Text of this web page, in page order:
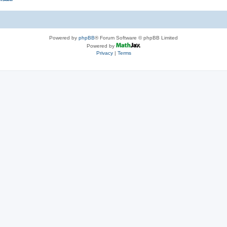
Powered by phpBB® Forum Software © phpBB Limited
Powered by
Privacy| Terms